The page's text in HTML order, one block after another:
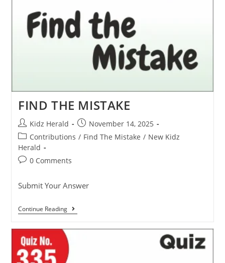
FIND THE MISTAKE
Kidz Herald
November 14, 2025
Contributions / Find The Mistake / New Kidz
Herald
0 Comments
Submit Your Answer
Continue Reading